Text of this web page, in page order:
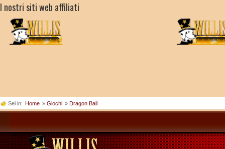
I nostri siti web affiliati
Sei in: Home » Giochi » Dragon Ball